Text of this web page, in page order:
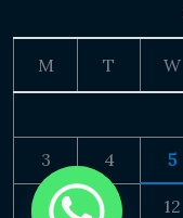
M T W
3 4 5
10 11 12